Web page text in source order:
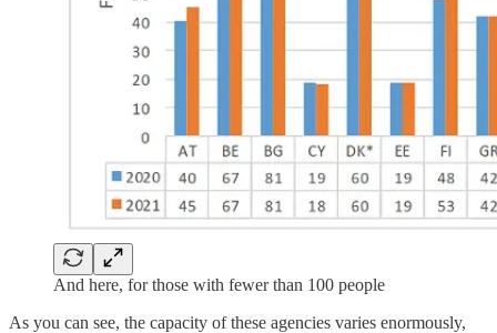
And here, for those with fewer than 100 people
As you can see, the capacity of these agencies varies enormously,